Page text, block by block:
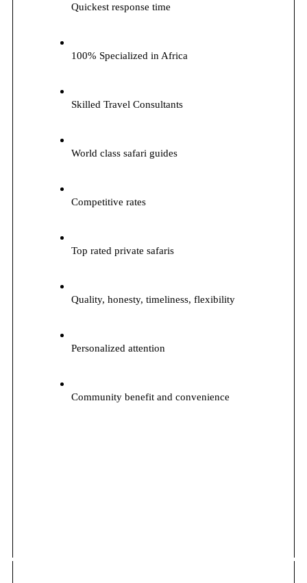
Quickest response time
100% Specialized in Africa
Skilled Travel Consultants
World class safari guides
Competitive rates
Top rated private safaris
Quality, honesty, timeliness, flexibility
Personalized attention
Community benefit and convenience